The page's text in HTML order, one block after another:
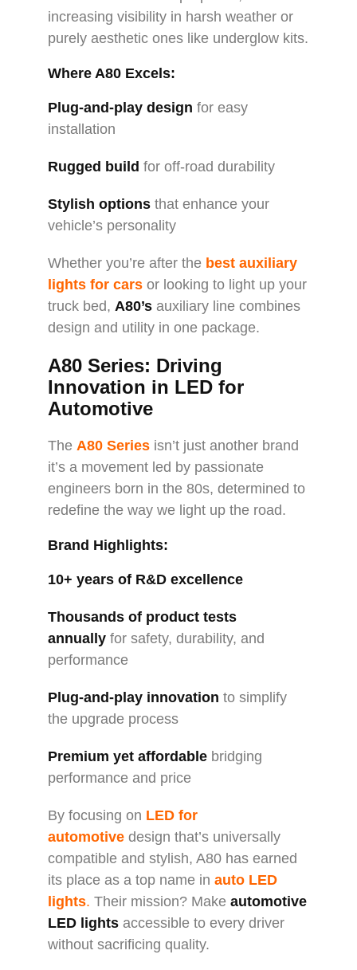
increasing visibility in harsh weather or
purely aesthetic ones like underglow kits.
Where A80 Excels:
Plug-and-play design for easy
installation
Rugged build for off-road durability
Stylish options that enhance your
vehicle’s personality
Whether you’re after the best auxiliary
lights for cars or looking to light up your
truck bed, A80’s auxiliary line combines
design and utility in one package.
A80 Series: Driving
Innovation in LED for
Automotive
The A80 Series isn’t just another brand
it’s a movement led by passionate
engineers born in the 80s, determined to
redefine the way we light up the road.
Brand Highlights:
10+ years of R&D excellence
Thousands of product tests
annually for safety, durability, and
performance
Plug-and-play innovation to simplify
the upgrade process
Premium yet affordable bridging
performance and price
By focusing on LED for
automotive design that’s universally
compatible and stylish, A80 has earned
its place as a top name in auto LED
lights. Their mission? Make automotive
LED lights accessible to every driver
without sacrificing quality.